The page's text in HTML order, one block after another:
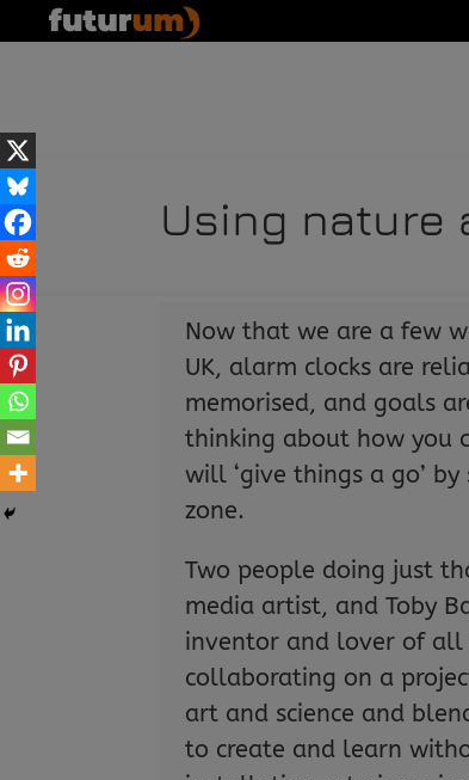
Using nature
Now that we are a few
UK, alarm clocks are
memorised, and goals
thinking about how you
will ‘give things a go’
zone.
Two people doing just
media artist, and Toby
inventor and lover of all
collaborating on a
art and science and
to create and learn